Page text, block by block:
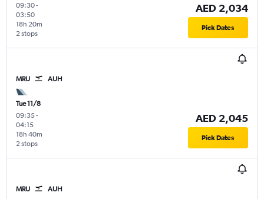
09:30-
03:50
2 stops
18h 20m
AED 2,034
Pick Dates
MRU AUH
Tue 11/8
09:35-
04:15
2 stops
18h 40m
AED 2,045
Pick Dates
MRU AUH